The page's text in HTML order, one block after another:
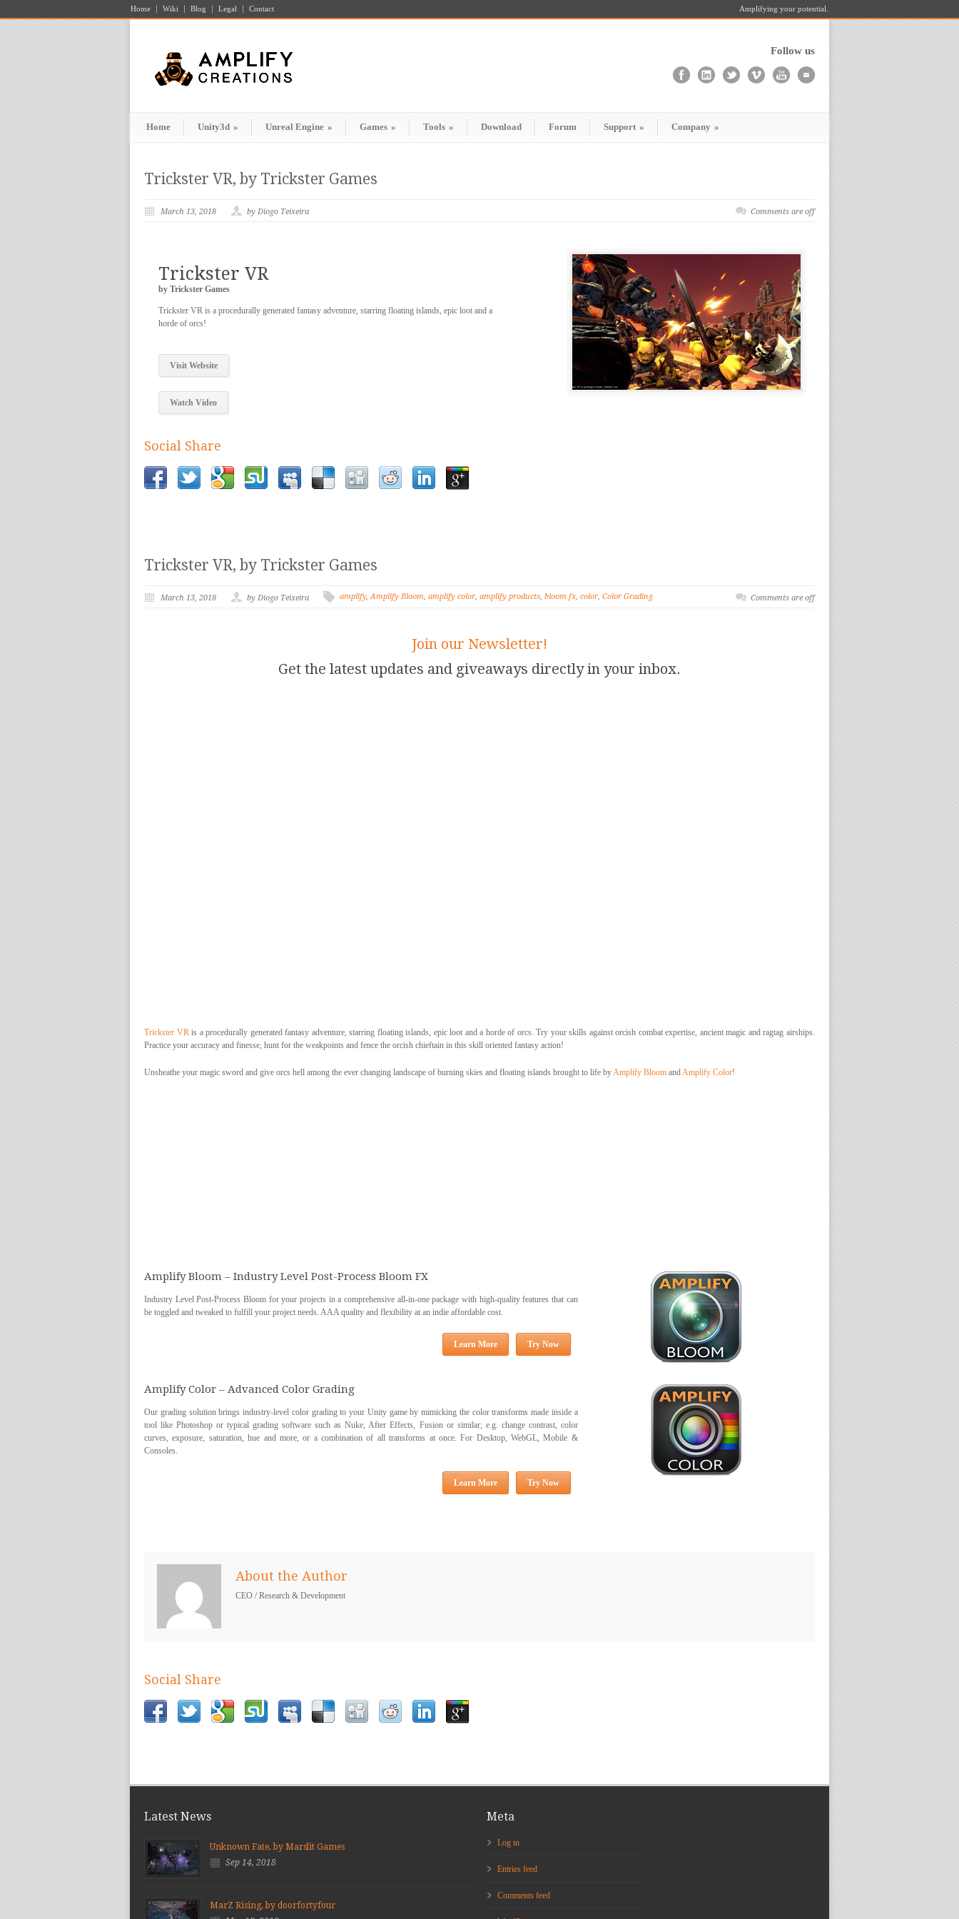
Home Wiki Blog Legal Contact Amplifying your potential.
Follow us
Home Unity3d » Unreal Engine » Games » Tools » Download Forum Support » Company »
Trickster VR, by Trickster Games
March 13, 2018 by Diogo Teixeira Comments are off
Trickster VR
by Trickster Games
Trickster VR is a procedurally generated fantasy adventure, starring floating islands, epic loot and a
horde of orcs!
Visit Website
Watch Video
Social Share
Trickster VR, by Trickster Games
March 13, 2018 by Diogo Teixeira amplify,Amplify Bloom, amplify color, amplify products, bloom fx, color, Color Grading Comments are off
Join our Newsletter!
Get the latest updates and giveaways directly in your inbox.
Trickster VRis a procedurally generated fantasy adventure, starring floating islands, epic loot and a horde of orcs. Try your skills against orcish combat expertise, ancient magic and ragtag airships.
Practice your accuracy and finesse, hunt for the weakpoints and fence the orcish chieftain in this skill oriented fantasy action!
Unsheathe your magic sword and give orcs hell among the ever changing landscape of burning skies and floating islands brought to life byAmplify Bloom andAmplify Color!
Amplify Bloom – Industry Level Post-Process Bloom FX
Industry Level Post-Process Bloom for your projects in a comprehensive all-in-one package with high-quality features that can
be toggled and tweaked to fulfill your project needs. AAA quality and flexibility at an indie affordable cost.
Learn More Try Now
Amplify Color – Advanced Color Grading
Our grading solution brings industry-level color grading to your Unity game by mimicking the color transforms made inside a
tool like Photoshop or typical grading software such as Nuke, After Effects, Fusion or similar; e.g. change contrast, color
curves, exposure, saturation, hue and more, or a combination of all transforms at once. For Desktop, WebGL, Mobile &
Consoles.
Learn More Try Now
About the Author
CEO / Research & Development
Social Share
Latest News
Unknown Fate, by Marslit Games
Sep 14, 2018
MarZ Rising, by doorfortyfour
Meta
Log in
Entries feed
Comments feed